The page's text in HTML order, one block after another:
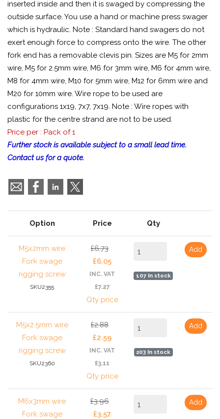
inserted inside and then it is swaged by compressing the
outside surface. You use a hand or machine press swager
which is hydraulic. Note : Standard hand swagers do not
exert enough force to compress onto the wire. The other
fork end has a removable clevis pin. Sizes are M5 for 2mm
wire, M5 for 2.5mm wire, M6 for 3mm wire, M6 for 4mm wire,
M8 for 4mm wire, M10 for 5mm wire, M12 for 6mm wire and
M20 for 10mm wire. Wire rope to be used are
configurations 1x19, 7x7, 7x19. Note : Wire ropes with
plastic for the centre strand are not to be used.
Price per : Pack of 1
Further stock is available subject to a small lead time.
Contact us for a quote.
Option Price Qty
M5x2mm wire
Fork swage
rigging screw
SKU2355
£6.73
£6.05
INC. VAT
£7.27
Qty price
107 In stock
Add
M5x2.5mm wire
Fork swage
rigging screw
SKU2360
£2.88
£2.59
INC. VAT
£3.11
Qty price
203 In stock
Add
M6x3mm wire
Fork swage
£3.96
£3.57
Add